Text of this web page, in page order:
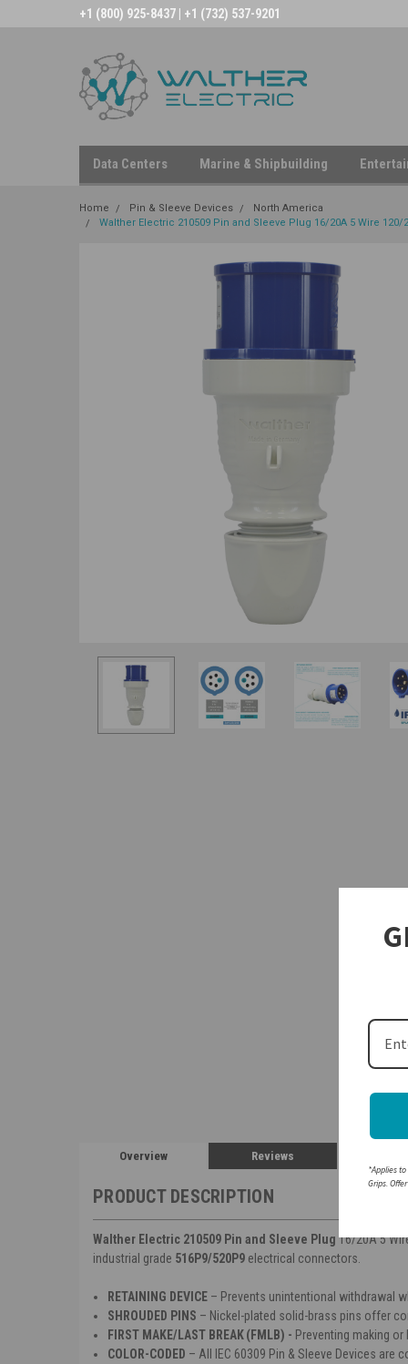
+1 (800) 925-8437 | +1 (732) 537-9201
Data Centers Marine & Shipbuilding
Home Pin & Sleeve Devices
North America
Walther Electric 210509 Pin and Sleeve Plug 16/20A 5 Wire 120/
Overview Reviews
PRODUCT DESCRIPTION
Walther Electric 210509 Pin and Sleeve Plug 16/20A 5
industrial grade 516P9/520P9 electrical connectors.
RETAINING DEVICE – Prevents unintentional withdrawal
SHROUDED PINS – Nickel-plated solid-brass pins offer
FIRST MAKE/LAST BREAK (FMLB) - Preventing making or
COLOR-CODED – All IEC 60309 Pin & Sleeve Devices
*Applies
Grips.